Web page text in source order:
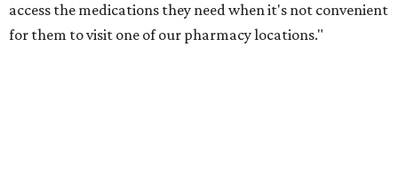
access the medications they need when it's not convenient
for them to visit one of our pharmacy locations."